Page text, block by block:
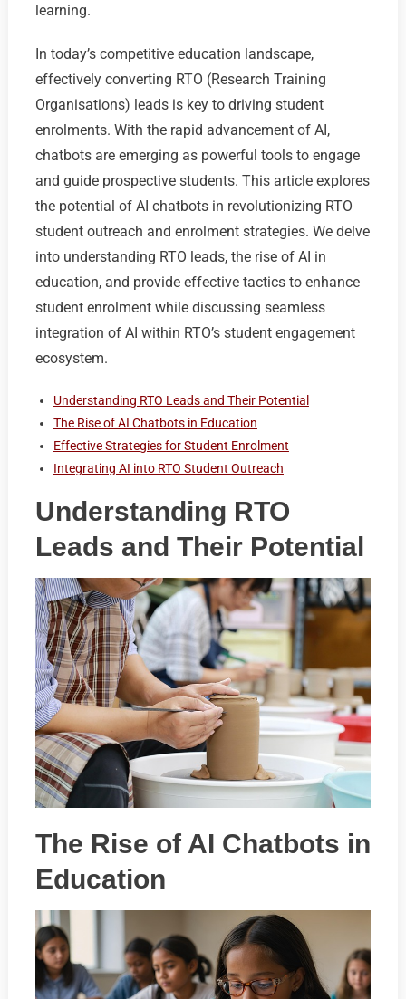
learning.
In today’s competitive education landscape,
effectively converting RTO (Research Training
Organisations) leads is key to driving student
enrolments. With the rapid advancement of AI,
chatbots are emerging as powerful tools to engage
and guide prospective students. This article explores
the potential of AI chatbots in revolutionizing RTO
student outreach and enrolment strategies. We delve
into understanding RTO leads, the rise of AI in
education, and provide effective tactics to enhance
student enrolment while discussing seamless
integration of AI within RTO’s student engagement
ecosystem.
Understanding RTO Leads and Their Potential
The Rise of AI Chatbots in Education
Effective Strategies for Student Enrolment
Integrating AI into RTO Student Outreach
Understanding RTO
Leads and Their Potential
The Rise of AI Chatbots in
Education